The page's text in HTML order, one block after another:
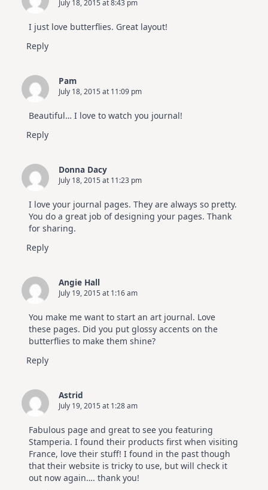
July 18, 2015 at 8:43 pm
I just love butterflies. Great layout!
Reply
Pam
July 18, 2015 at 11:09 pm
Beautiful… I love to watch you journal!
Reply
Donna Dacy
July 18, 2015 at 11:23 pm
I love your journal pages. They are always so pretty.
You do a great job of designing your pages. Thank
for sharing.
Reply
Angie Hall
July 19, 2015 at 1:16 am
You make me want to start an art journal. Love
these pages. Did you put glossy accents on the
butterflies to make them shine?
Reply
Astrid
July 19, 2015 at 1:28 am
Fabulous page and great to see you featuring
Stamperia. I found their products first when visiting
France, love their stuff! I found in the past though
that their website is tricky to use, but will check it
out now again…. thank you!